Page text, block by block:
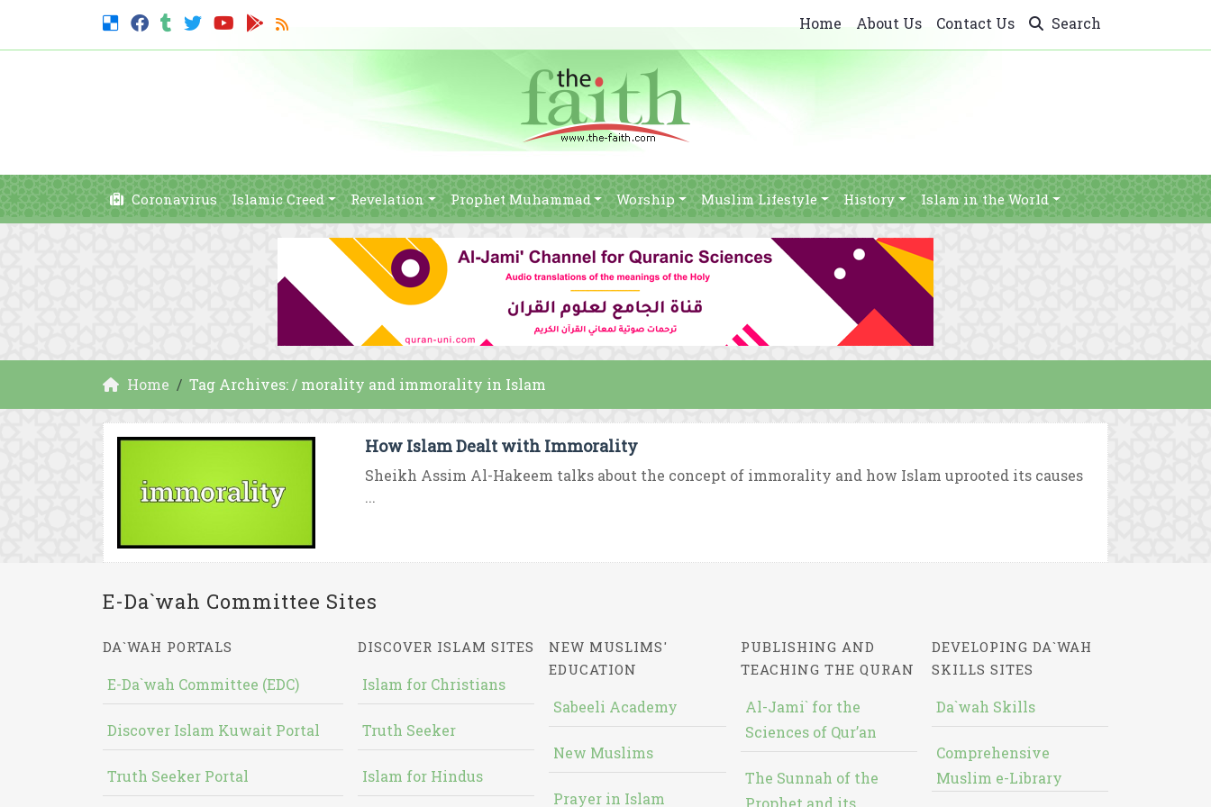
Home About Us Contact Us Search
Coronavirus Islamic Creed Revelation Prophet Muhammad Worship Muslim Lifestyle History Islam in the World
Home Tag Archives: / morality and immorality in Islam
How Islam Dealt with Immorality
Sheikh Assim Al-Hakeem talks about the concept of immorality and how Islam uprooted its causes
...
E-Da`wah Committee Sites
DA`WAH PORTALS
E-Da`wah Committee (EDC)
Discover Islam Kuwait Portal
Truth Seeker Portal
DISCOVER ISLAM SITES
Islam for Christians
Truth Seeker
Islam for Hindus
NEW MUSLIMS'
EDUCATION
Sabeeli Academy
New Muslims
Prayer in Islam
PUBLISHING AND
TEACHING THE QURAN
Al-Jami` for the
Sciences of Qur’an
The Sunnah of the
Prophet and its
DEVELOPING DA`WAH
SKILLS SITES
Da`wah Skills
Comprehensive
Muslim e-Library